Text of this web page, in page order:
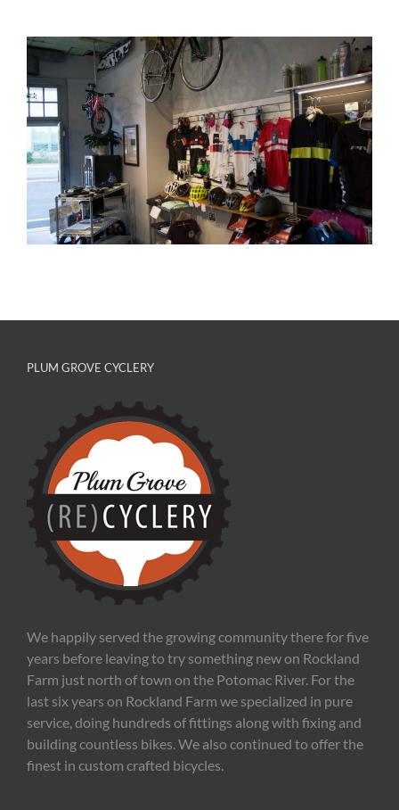
PLUM GROVE CYCLERY
We happily served the growing community there for five
years before leaving to try something new on Rockland
Farm just north of town on the Potomac River. For the
last six years on Rockland Farm we specialized in pure
service, doing hundreds of fittings along with fixing and
building countless bikes. We also continued to offer the
finest in custom crafted bicycles.